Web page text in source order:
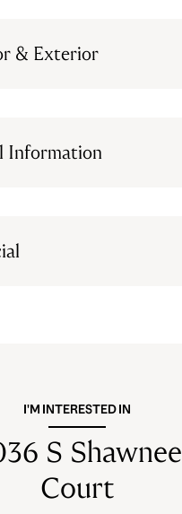
& Exterior
Information
I'M INTERESTED IN
S Shawnee
Court